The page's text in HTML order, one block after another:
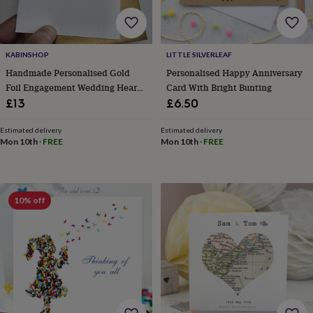
bombs
masks
Hot
water
bottlesNail
careMen's
grooming
Pamper
gift
setsShower
&
wellness Clothing
Beauty
winter
accessories
Weekend
break
accessoriesThe
Food
Hall
AlcoholBeer
KABINSHOP
Handmade Personalised Gold
Foil Engagement Wedding Heart
Card
£13
Estimated delivery
Mon 10th · FREE
LITTLE SILVERLEAF
Personalised Happy Anniversary
Card With Bright Bunting
£6.50
Estimated delivery
Mon 10th· FREE
10% off